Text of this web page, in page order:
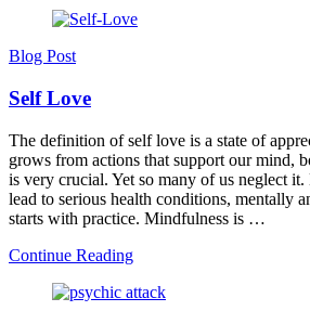
Blog Post
Self Love
The definition of self love is a state of
grows from actions that support our mind,
is very crucial. Yet so many of us neglect
lead to serious health conditions, mentally
starts with practice. Mindfulness is …
Continue Reading